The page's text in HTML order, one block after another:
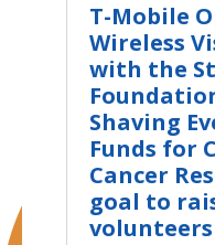
T-Mobile
Wireless
with the
Shaving
Funds for
Cancer
goal to